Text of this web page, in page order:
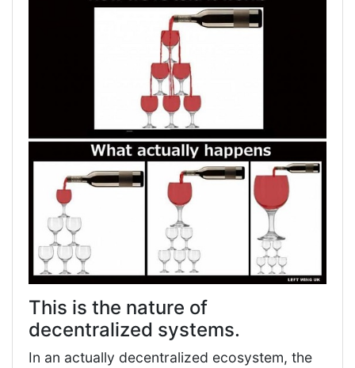
This is the nature of
decentralized systems.
In an actually decentralized ecosystem, the